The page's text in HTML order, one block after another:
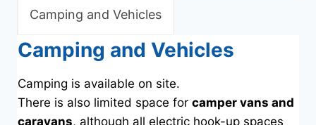
Camping and Vehicles
Camping and Vehicles
Camping is available on site.
There is also limited space for camper vans and
caravans, although all electric hook-up spaces